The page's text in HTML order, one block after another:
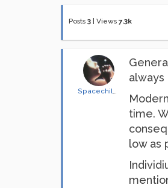
Posts 3 Views 7.3k
Spacechild1
always
time.
low as